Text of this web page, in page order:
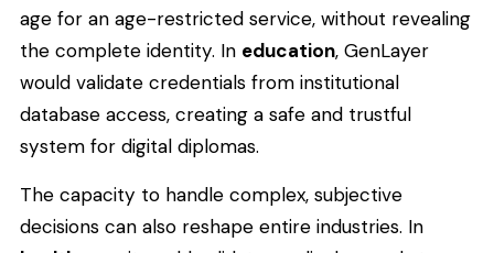
age for an age-restricted service, without revealing
the complete identity. In education, GenLayer
would validate credentials from institutional
database access, creating a safe and trustful
system for digital diplomas.
The capacity to handle complex, subjective
decisions can also reshape entire industries. In